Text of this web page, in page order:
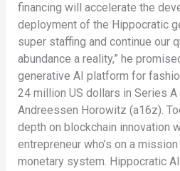
financing will accelerate the
deployment of the Hippocratic
super staffing and continue our
abundance a reality,” he
generative AI platform for
24 million US dollars in Series
Andreessen Horowitz (a16z).
depth on blockchain innovation
entrepreneur who’s on a
monetary system. Hippocratic